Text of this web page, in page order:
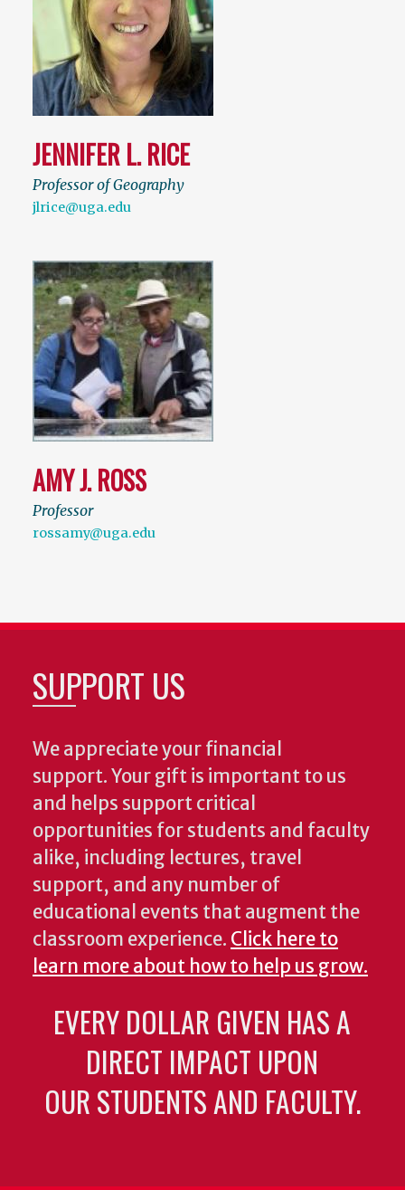
JENNIFER L. RICE
Professor of Geography
jlrice@uga.edu
AMY J. ROSS
Professor
rossamy@uga.edu
SUPPORT US
We appreciate your financial
support. Your gift is important to us
and helps support critical
opportunities for students and faculty
alike, including lectures, travel
support, and any number of
educational events that augment the
classroom experience. Click here to
learn more about how to help us grow.
EVERY DOLLAR GIVEN HAS A
DIRECT IMPACT UPON
OUR STUDENTS AND FACULTY.